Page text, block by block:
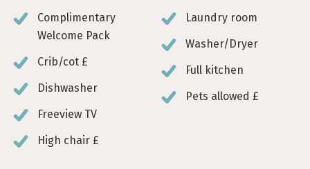
Complimentary
Welcome Pack
Crib/cot £
Dishwasher
Freeview TV
High chair £
Laundry room
Washer/Dryer
Full kitchen
Pets allowed £